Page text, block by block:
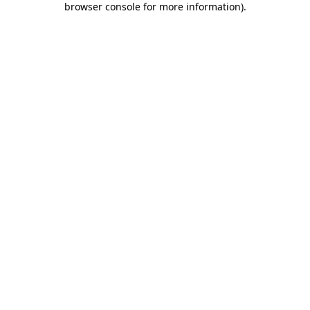
browser console for more information).